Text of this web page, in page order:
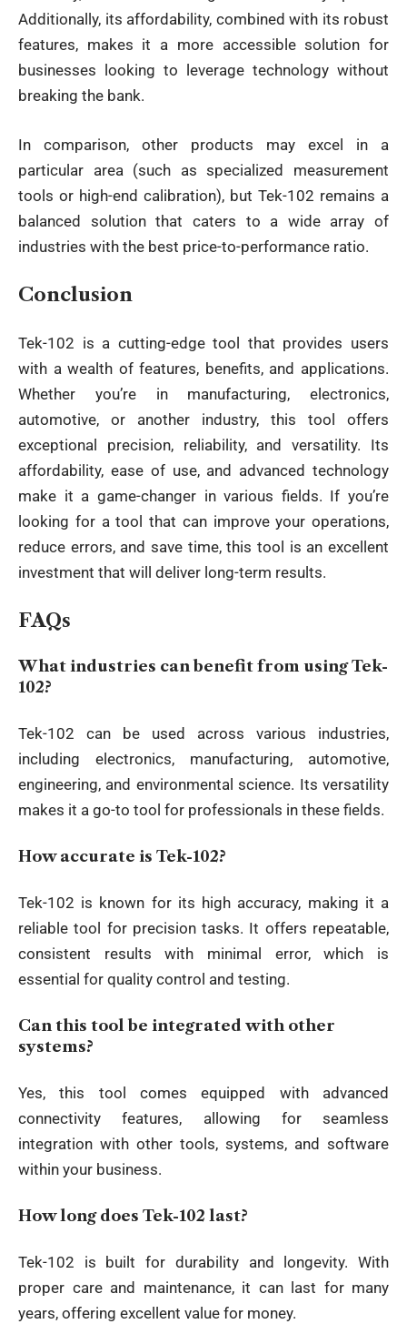
Additionally, its affordability, combined with its robust
features, makes it a more accessible solution for
businesses looking to leverage technology without
breaking the bank.
In comparison, other products may excel in a
particular area (such as specialized measurement
tools or high-end calibration), but Tek-102 remains a
balanced solution that caters to a wide array of
industries with the best price-to-performance ratio.
Conclusion
Tek-102 is a cutting-edge tool that provides users
with a wealth of features, benefits, and applications.
Whether you’re in manufacturing, electronics,
automotive, or another industry, this tool offers
exceptional precision, reliability, and versatility. Its
affordability, ease of use, and advanced technology
make it a game-changer in various fields. If you’re
looking for a tool that can improve your operations,
reduce errors, and save time, this tool is an excellent
investment that will deliver long-term results.
FAQs
What industries can benefit from using Tek-
102?
Tek-102 can be used across various industries,
including electronics, manufacturing, automotive,
engineering, and environmental science. Its versatility
makes it a go-to tool for professionals in these fields.
How accurate is Tek-102?
Tek-102 is known for its high accuracy, making it a
reliable tool for precision tasks. It offers repeatable,
consistent results with minimal error, which is
essential for quality control and testing.
Can this tool be integrated with other
systems?
Yes, this tool comes equipped with advanced
connectivity features, allowing for seamless
integration with other tools, systems, and software
within your business.
How long does Tek-102 last?
Tek-102 is built for durability and longevity. With
proper care and maintenance, it can last for many
years, offering excellent value for money.